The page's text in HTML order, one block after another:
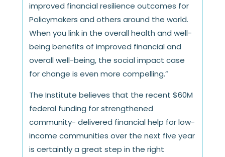
improved financial resilience outcomes for
Policymakers and others around the world.
When you link in the overall health and well-
being benefits of improved financial and
overall well-being, the social impact case
for change is even more compelling.”
The Institute believes that the recent $60M
federal funding for strengthened
community- delivered financial help for low-
income communities over the next five year
is certaintly a great step in the right